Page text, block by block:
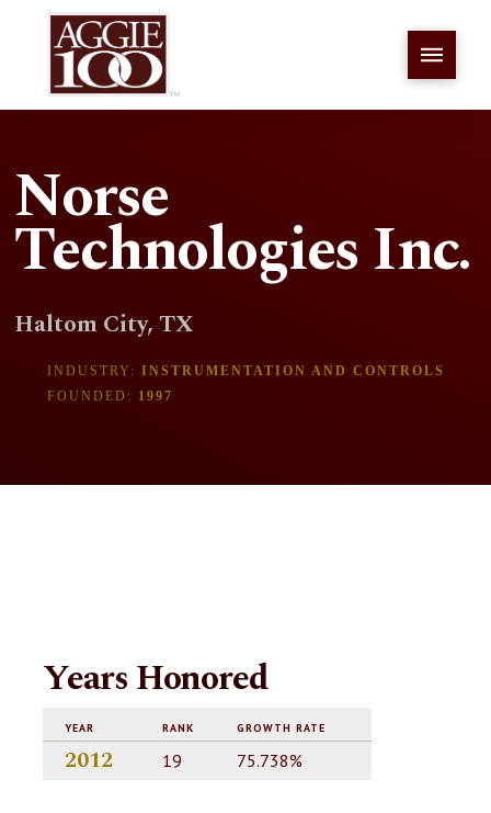
Norse
Technologies Inc.
Haltom City, TX
INDUSTRY: INSTRUMENTATION AND CONTROLS
FOUNDED: 1997
Years Honored
YEAR RANK GROWTH RATE
2012 19 75.738%